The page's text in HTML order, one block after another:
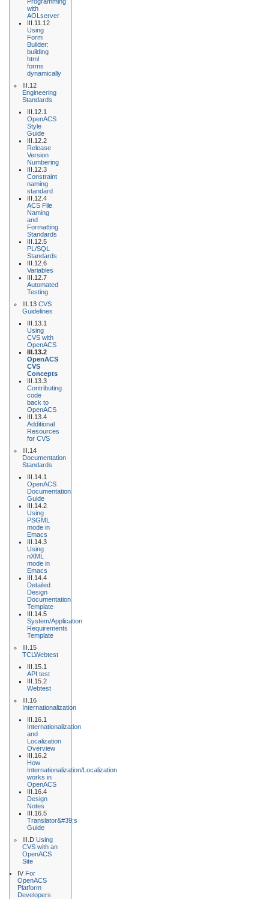
with
AOLserver
III.11.12
Using
Form
Builder:
building
html
forms
dynamically
III.12
Engineering
Standards
III.12.1
OpenACS
Style
Guide
III.12.2
Release
Version
Numbering
III.12.3
Constraint
naming
standard
III.12.4
ACS File
Naming
and
Formatting
Standards
III.12.5
PL/SQL
Standards
III.12.6
Variables
III.12.7
Automated
Testing
III.13 CVS
Guidelines
III.13.1
Using
CVS with
OpenACS
III.13.2
OpenACS
CVS
Concepts
III.13.3
Contributing
code
back to
OpenACS
III.13.4
Additional
Resources
for CVS
III.14
Documentation
Standards
III.14.1
OpenACS
Documentation
Guide
III.14.2
Using
PSGML
mode in
Emacs
III.14.3
Using
nXML
mode in
Emacs
III.14.4
Detailed
Design
Documentation
Template
III.14.5
System/Application
Requirements
Template
III.15
TCLWebtest
III.15.1
API test
III.15.2
Webtest
III.16
Internationalization
III.16.1
Internationalization
and
Localization
Overview
III.16.2
How
Internationalization/Localization
works in
OpenACS
III.16.4
Design
Notes
III.16.5
Translator&#39;s
Guide
III.D Using
CVS with an
OpenACS
Site
IV For
OpenACS
Platform
Developers